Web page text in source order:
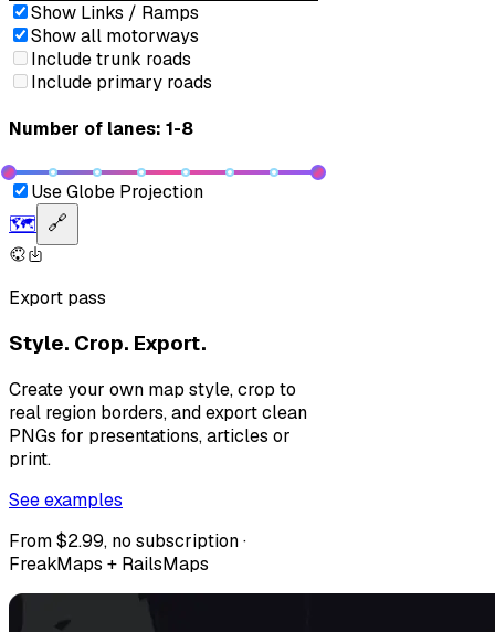
Show Links / Ramps
Show all motorways
Include trunk roads
Include primary roads
Number of lanes: 1-8
Use Globe Projection
🗺️ 🔗
Export pass
Style. Crop. Export.
Create your own map style, crop to
real region borders, and export clean
PNGs for presentations, articles or
print.
See examples
From $2.99, no subscription ·
FreakMaps + RailsMaps